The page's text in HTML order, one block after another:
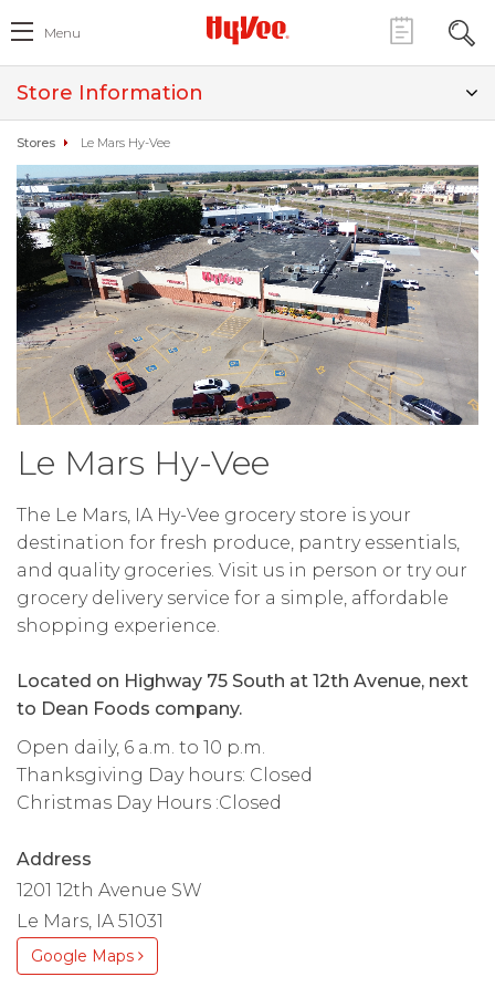
Menu
Store Information
Stores Le Mars Hy-Vee
Le Mars Hy-Vee
The Le Mars, IA Hy-Vee grocery store is your
destination for fresh produce, pantry essentials,
and quality groceries. Visit us in person or try our
grocery delivery service for a simple, affordable
shopping experience.
Located on Highway 75 South at 12th Avenue, next
to Dean Foods company.
Open daily, 6 a.m. to 10 p.m.
Thanksgiving Day hours: Closed
Christmas Day Hours :Closed
Address
1201 12th Avenue SW
Le Mars, IA 51031
Google Maps